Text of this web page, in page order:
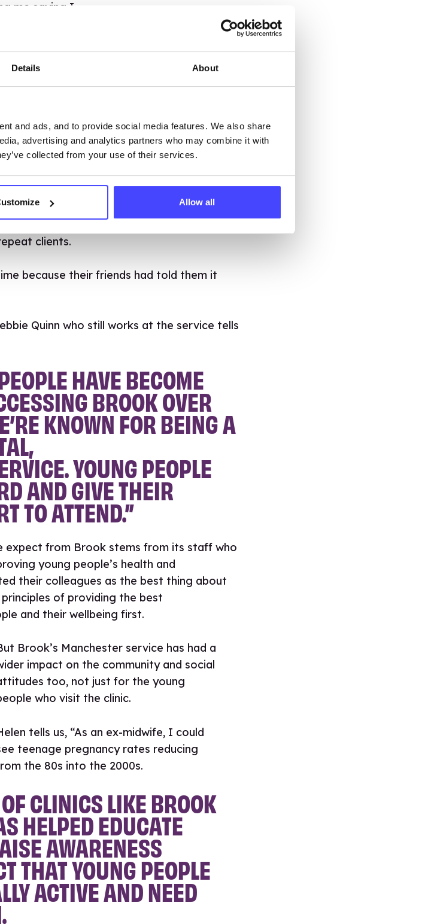
Details About
and ads, and to provide social media features. We also share
advertising and analytics partners who may combine it with
collected from your use of their services.
Allow all
me saying I
wanting to
They
This
at
to have a dedicated space for young
the space and time that Brook gives
because they aren’t worried about
clients.
because their friends had told them it
Quinn who still works at the service tells
HAVE BECOME
BROOK OVER
KNOWN FOR BEING A
YOUNG PEOPLE
AND GIVE THEIR
TO ATTEND.”
expect from Brook stems from its staff who
young people’s health and
their colleagues as the best thing about
of providing the best
and their wellbeing first.
Brook’s Manchester service has had a
impact on the community and social
too, not just for the young
who visit the clinic.
tells us, “As an ex-midwife, I could
teenage pregnancy rates reducing
the 80s into the 2000s.
CLINICS LIKE BROOK
HELPED EDUCATE
AWARENESS
THAT YOUNG PEOPLE
ACTIVE AND NEED